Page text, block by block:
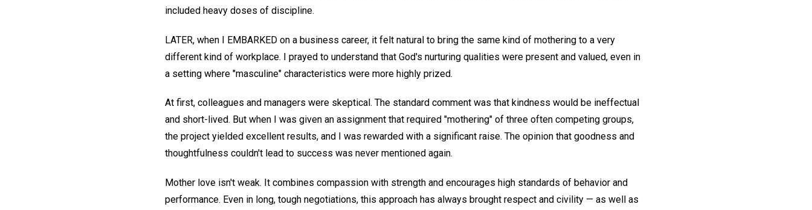
included heavy doses of discipline.
LATER, when I EMBARKED on a business career, it felt natural to bring the same kind of mothering to a very
different kind of workplace. I prayed to understand that God's nurturing qualities were present and valued, even in
a setting where "masculine" characteristics were more highly prized.
At first, colleagues and managers were skeptical. The standard comment was that kindness would be ineffectual
and short-lived. But when I was given an assignment that required "mothering" of three often competing groups,
the project yielded excellent results, and I was rewarded with a significant raise. The opinion that goodness and
thoughtfulness couldn't lead to success was never mentioned again.
Mother love isn't weak. It combines compassion with strength and encourages high standards of behavior and
performance. Even in long, tough negotiations, this approach has always brought respect and civility — as well as